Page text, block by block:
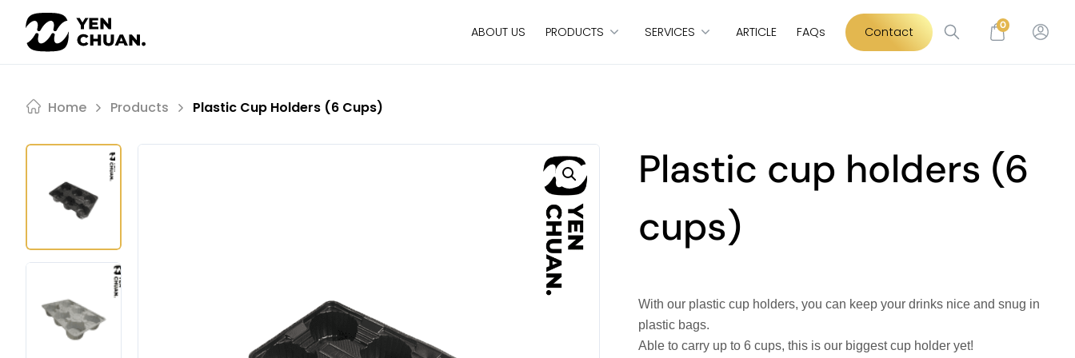
content
ABOUT US PRODUCTS SERVICES ARTICLE FAQs Contact 0
Home Products Plastic Cup Holders (6 Cups)
Plastic cup holders (6
cups)
With our plastic cup holders, you can keep your drinks nice and snug in
plastic bags.
Able to carry up to 6 cups, this is our biggest cup holder yet!